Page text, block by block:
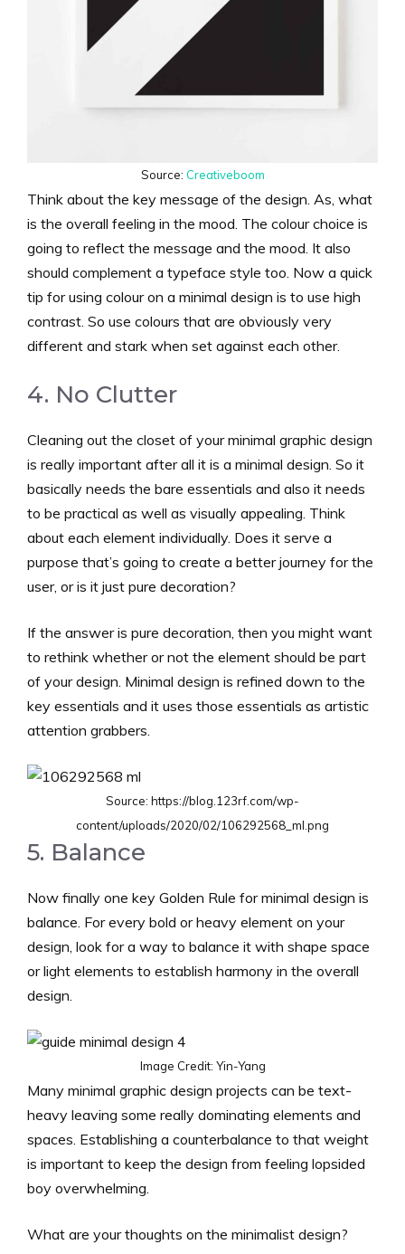
Source: Creativeboom
Think about the key message of the design. As, what
is the overall feeling in the mood. The colour choice is
going to reflect the message and the mood. It also
should complement a typeface style too. Now a quick
tip for using colour on a minimal design is to use high
contrast. So use colours that are obviously very
different and stark when set against each other.
4. No Clutter
Cleaning out the closet of your minimal graphic design
is really important after all it is a minimal design. So it
basically needs the bare essentials and also it needs
to be practical as well as visually appealing. Think
about each element individually. Does it serve a
purpose that’s going to create a better journey for the
user, or is it just pure decoration?
If the answer is pure decoration, then you might want
to rethink whether or not the element should be part
of your design. Minimal design is refined down to the
key essentials and it uses those essentials as artistic
attention grabbers.
Source: https://blog.123rf.com/wp-
content/uploads/2020/02/106292568_ml.png
5. Balance
Now finally one key Golden Rule for minimal design is
balance. For every bold or heavy element on your
design, look for a way to balance it with shape space
or light elements to establish harmony in the overall
design.
Image Credit: Yin-Yang
Many minimal graphic design projects can be text-
heavy leaving some really dominating elements and
spaces. Establishing a counterbalance to that weight
is important to keep the design from feeling lopsided
boy overwhelming.
What are your thoughts on the minimalist design?